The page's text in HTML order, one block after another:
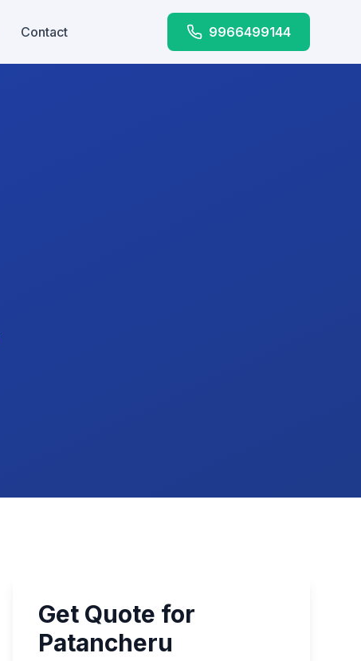
Contact 9966499144
Get Quote for
Patancheru